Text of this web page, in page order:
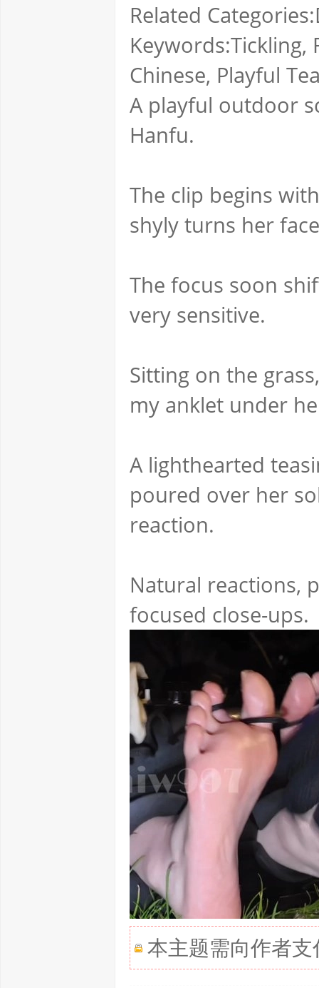
Related
Keywords:Tickling,
Chinese, Playful
A playful outdoor
Hanfu.
The clip begins
shyly turns her
The focus soon
very sensitive.
Sitting on the
my anklet under
A lighthearted
poured over her
reaction.
Natural reactions,
focused close-ups.
本主题需向作者